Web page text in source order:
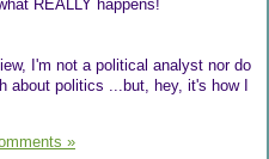
REALLY happens!
I'm not a political analyst nor do
about politics ...but, hey, it's how I
»